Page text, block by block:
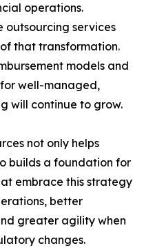
operations.
services
that transformation.
models and
well-managed,
will continue to grow.
not only helps
builds a foundation for
embrace this strategy
better
greater agility when
changes.